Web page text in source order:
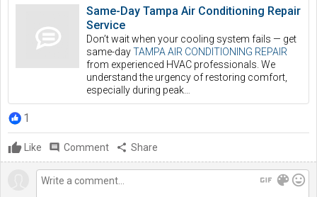
Same-Day Tampa Air Conditioning Repair
Service
Don’t wait when your cooling system fails — get
same-dayTAMPA AIR CONDITIONING REPAIR
from experienced HVAC professionals. We
understand the urgency of restoring comfort,
especially during peak…
1
Like comment Comment share Share
gif color_lens mood